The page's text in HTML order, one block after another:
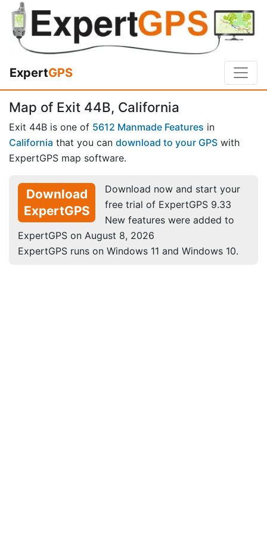
ExpertGPS
Map of Exit 44B, California
Exit 44B is one of 5612 Manmade Features in
California that you can download to your GPS with
ExpertGPS map software.
Download
ExpertGPS
Download now and start your
free trial of ExpertGPS 9.33
New features were added to
ExpertGPS on August 8, 2026
ExpertGPS runs on Windows 11 and Windows 10.